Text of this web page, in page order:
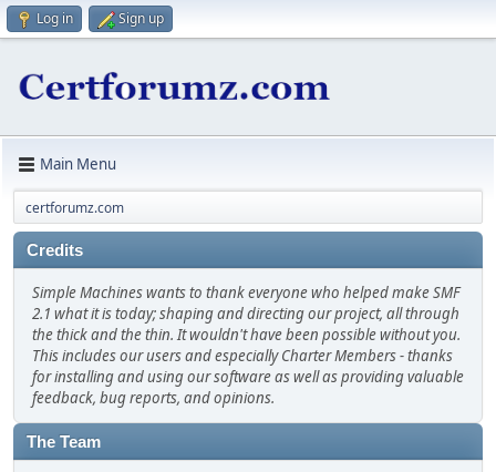
Log in Sign up
Main Menu
certforumz.com
Credits
Simple Machines wants to thank everyone who helped make SMF
2.1 what it is today; shaping and directing our project, all through
the thick and the thin. It wouldn't have been possible without you.
This includes our users and especially Charter Members - thanks
for installing and using our software as well as providing valuable
feedback, bug reports, and opinions.
The Team